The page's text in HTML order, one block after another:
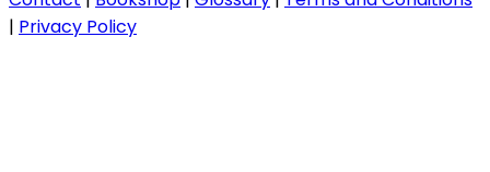
| Privacy Policy